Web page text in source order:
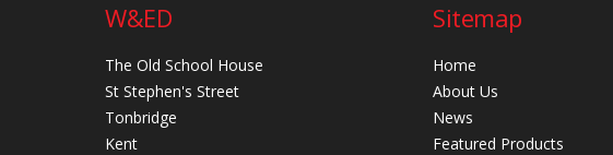
W&ED
The Old School House
St Stephen's Street
Tonbridge
Kent
Sitemap
Home
About Us
News
Featured Products